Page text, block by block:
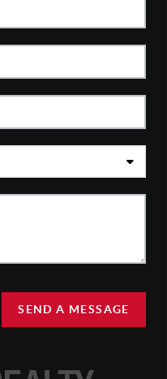
SEND A MESSAGE